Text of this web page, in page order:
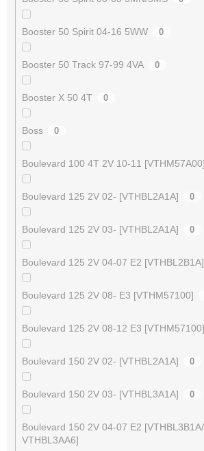
Booster 50 Spirit 04-16 5WW 0
Booster 50 Track 97-99 4VA 0
Booster X 50 4T 0
Boss 0
Boulevard 100 4T 2V 10-11 [VTHM57A00]
Boulevard 125 2V 02- [VTHBL2A1A] 0
Boulevard 125 2V 03- [VTHBL2A1A] 0
Boulevard 125 2V 04-07 E2 [VTHBL2B1A]
Boulevard 125 2V 08- E3 [VTHM57100]
Boulevard 125 2V 08-12 E3 [VTHM57100]
Boulevard 150 2V 02- [VTHBL2A1A] 0
Boulevard 150 2V 03- [VTHBL3A1A] 0
Boulevard 150 2V 04-07 E2 [VTHBL3B1A/
VTHBL3AA6]